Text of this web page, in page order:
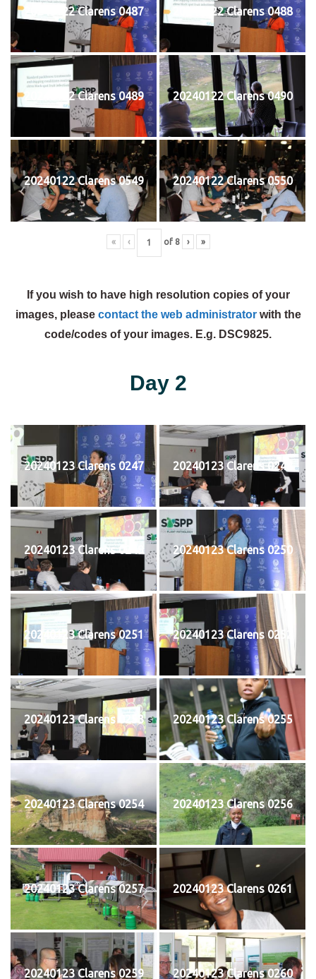
20240122 Clarens 0487 20240122 Clarens 0488
20240122 Clarens 0489 20240122 Clarens 0490
20240122 Clarens 0549 20240122 Clarens 0550
« ‹ of 8 › »
If you wish to have high resolution copies of your
images, please contact the web administratorwith the
code/codes of your images. E.g. DSC9825.
Day 2
20240123 Clarens 0247 20240123 Clarens 0248
20240123 Clarens 0249 20240123 Clarens 0250
20240123 Clarens 0251 20240123 Clarens 0252
20240123 Clarens 0253 20240123 Clarens 0255
20240123 Clarens 0254 20240123 Clarens 0256
20240123 Clarens 0257 20240123 Clarens 0261
20240123 Clarens 0259 20240123 Clarens 0260